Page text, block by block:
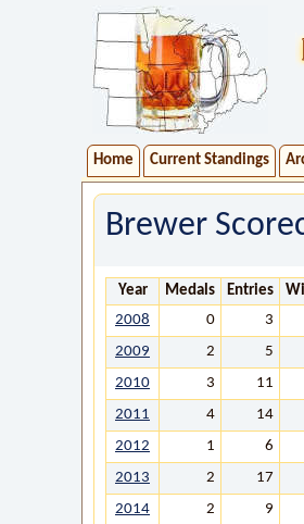
Home Current Standings
Brewer
Year Medals Entries
2008
0 3
2009
2 5
2010
3 11
2011
4 14
2012
1 6
2013
2 17
2014
2 9